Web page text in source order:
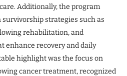
Additionally, the program
strategies such as
rehabilitation, and
enhance recovery and daily
highlight was the focus on
cancer treatment, recognized